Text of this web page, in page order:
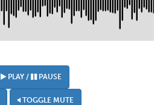
PLAY / PAUSE
TOGGLE MUTE